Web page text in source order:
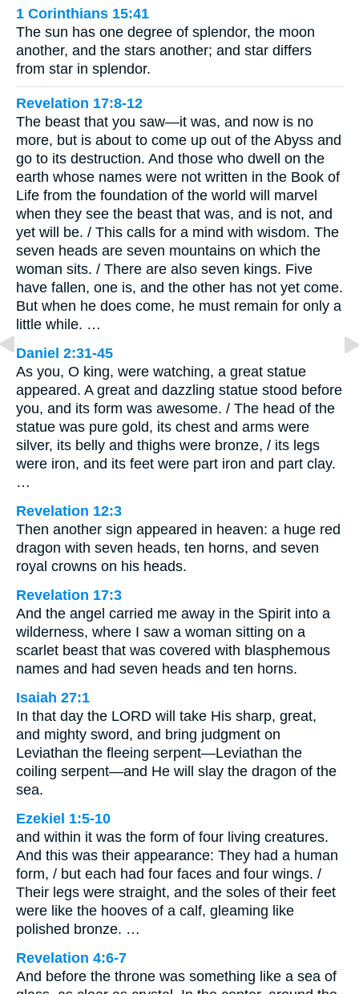
1 Corinthians 15:41
The sun has one degree of splendor, the moon
another, and the stars another; and star differs
from star in splendor.
Revelation 17:8-12
The beast that you saw—it was, and now is no
more, but is about to come up out of the Abyss and
go to its destruction. And those who dwell on the
earth whose names were not written in the Book of
Life from the foundation of the world will marvel
when they see the beast that was, and is not, and
yet will be. / This calls for a mind with wisdom. The
seven heads are seven mountains on which the
woman sits. / There are also seven kings. Five
have fallen, one is, and the other has not yet come.
But when he does come, he must remain for only a
little while. …
Daniel 2:31-45
As you, O king, were watching, a great statue
appeared. A great and dazzling statue stood before
you, and its form was awesome. / The head of the
statue was pure gold, its chest and arms were
silver, its belly and thighs were bronze, / its legs
were iron, and its feet were part iron and part clay.
…
Revelation 12:3
Then another sign appeared in heaven: a huge red
dragon with seven heads, ten horns, and seven
royal crowns on his heads.
Revelation 17:3
And the angel carried me away in the Spirit into a
wilderness, where I saw a woman sitting on a
scarlet beast that was covered with blasphemous
names and had seven heads and ten horns.
Isaiah 27:1
In that day the LORD will take His sharp, great,
and mighty sword, and bring judgment on
Leviathan the fleeing serpent—Leviathan the
coiling serpent—and He will slay the dragon of the
sea.
Ezekiel 1:5-10
and within it was the form of four living creatures.
And this was their appearance: They had a human
form, / but each had four faces and four wings. /
Their legs were straight, and the soles of their feet
were like the hooves of a calf, gleaming like
polished bronze. …
Revelation 4:6-7
And before the throne was something like a sea of